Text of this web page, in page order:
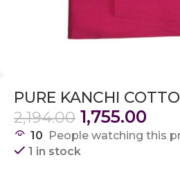
PURE KANCHI
2,194.00 1,755.00
10 People watching this
1 in stock